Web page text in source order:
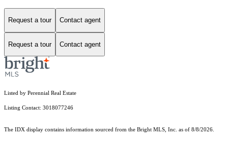
Request a tour Contact agent
Request a tour Contact agent
Listed by Perennial Real Estate
Listing Contact: 3018077246
The IDX display contains information sourced from the Bright MLS, Inc. as of 8/8/2026.